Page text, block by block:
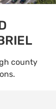
county